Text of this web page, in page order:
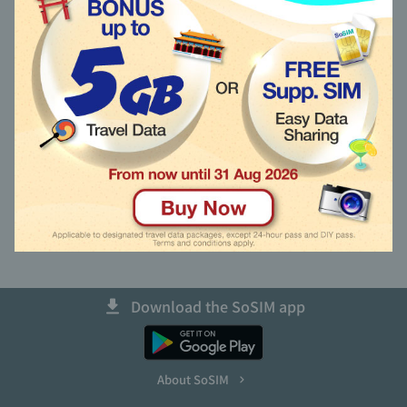
Recharge other SoSIM
語言 (Language)
Activate using Activation Code
Unable to Activate New SIM?
Get Back My Primary SIM Number
Download the SoSIM app
About SoSIM